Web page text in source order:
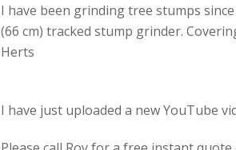
I have been grinding tree stumps
(66 cm) tracked stump grinder.
Herts
I have just uploaded a new YouTube